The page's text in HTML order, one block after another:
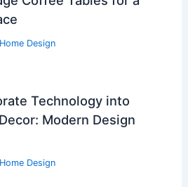
Home Design
Technology into
Modern Design
Home Design